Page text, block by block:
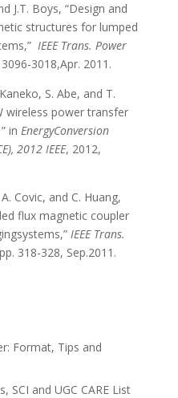
J.T. Boys, “Design and
structures for lumped
IEEE Trans. Power
3018,Apr. 2011.
S. Abe, and T.
wireless power transfer
in EnergyConversion
2012 IEEE, 2012,
Covic, and C. Huang,
flux magnetic coupler
IEEE Trans.
318-328, Sep.2011.
Format, Tips and
SCI and UGC CARE List